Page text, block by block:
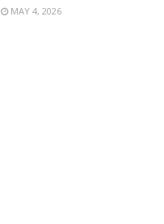
MAY 4, 2026